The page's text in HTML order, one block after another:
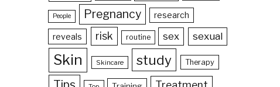
People Pregnancy research
reveals risk routine sex sexual
Skin Skincare study Therapy